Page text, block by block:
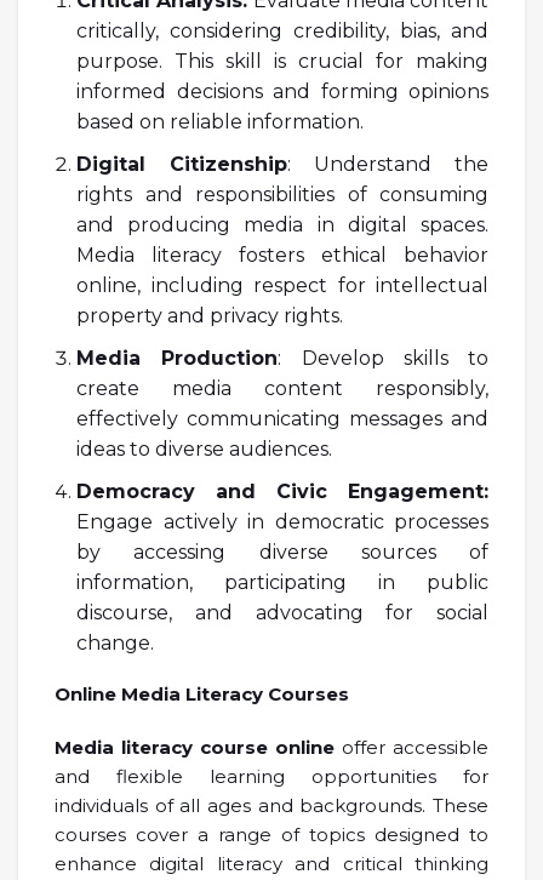
critically, considering credibility, bias, and
purpose. This skill is crucial for making
informed decisions and forming opinions
based on reliable information.
Digital Citizenship: Understand the
rights and responsibilities of consuming
and producing media in digital spaces.
Media literacy fosters ethical behavior
online, including respect for intellectual
property and privacy rights.
Media Production: Develop skills to
create media content responsibly,
effectively communicating messages and
ideas to diverse audiences.
Democracy and Civic Engagement:
Engage actively in democratic processes
by accessing diverse sources of
information, participating in public
discourse, and advocating for social
change.
Online Media Literacy Courses
Media literacy course online offer accessible
and flexible learning opportunities for
individuals of all ages and backgrounds. These
courses cover a range of topics designed to
enhance digital literacy and critical thinking